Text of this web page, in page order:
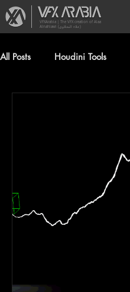
VFXArabia | The VFX creation of Alaa
Alnahlawi (علاء النحلاوي)
All Posts Houdini Tools